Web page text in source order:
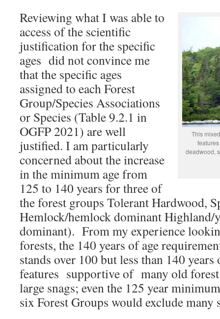
This
deadwood,
Reviewing what I was able to
access of the scientific
justification for the specific
ages did not convince me
that the specific ages
assigned to each Forest
Group/Species Associations
or Species (Table 9.2.1 in
OGFP 2021) are well
justified. I am particularly
concerned about the increase
in the minimum age from
125 to 140 years for three of
the forest groups Tolerant Hardwood,
Hemlock/hemlock dominant Highland/
dominant). From my experience
forests, the 140 years of age
stands over 100 but less than 140 years
features supportive of many old forest
large snags; even the 125 year
six Forest Groups would exclude many